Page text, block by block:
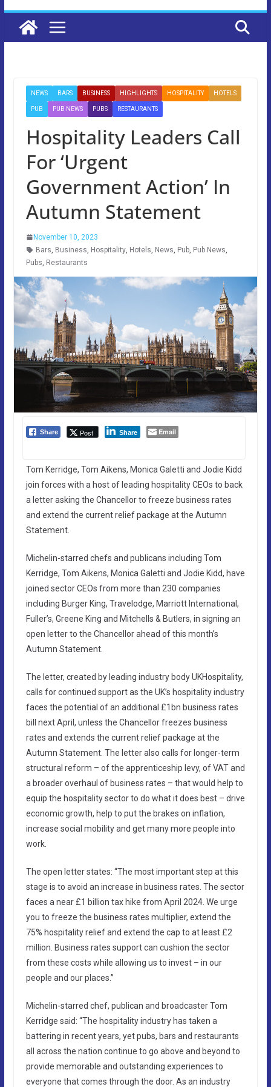
NEWS BARS BUSINESS HIGHLIGHTS HOSPITALITY HOTELS
PUB PUB NEWS PUBS RESTAURANTS
Hospitality Leaders Call
For ‘Urgent
Government Action’ In
Autumn Statement
November 10, 2023
Bars, Business, Hospitality, Hotels, News, Pub, Pub News,
Pubs, Restaurants
Share Post Share Email
Tom Kerridge, Tom Aikens, Monica Galetti and Jodie Kidd
join forces with a host of leading hospitality CEOs to back
a letter asking the Chancellor to freeze business rates
and extend the current relief package at the Autumn
Statement.
Michelin-starred chefs and publicans including Tom
Kerridge, Tom Aikens, Monica Galetti and Jodie Kidd, have
joined sector CEOs from more than 230 companies
including Burger King, Travelodge, Marriott International,
Fuller’s, Greene King and Mitchells & Butlers, in signing an
open letter to the Chancellor ahead of this month’s
Autumn Statement.
The letter, created by leading industry body UKHospitality,
calls for continued support as the UK’s hospitality industry
faces the potential of an additional £1bn business rates
bill next April, unless the Chancellor freezes business
rates and extends the current relief package at the
Autumn Statement. The letter also calls for longer-term
structural reform – of the apprenticeship levy, of VAT and
a broader overhaul of business rates – that would help to
equip the hospitality sector to do what it does best – drive
economic growth, help to put the brakes on inflation,
increase social mobility and get many more people into
work.
The open letter states: “The most important step at this
stage is to avoid an increase in business rates. The sector
faces a near £1 billion tax hike from April 2024. We urge
you to freeze the business rates multiplier, extend the
75% hospitality relief and extend the cap to at least £2
million. Business rates support can cushion the sector
from these costs while allowing us to invest – in our
people and our places.”
Michelin-starred chef, publican and broadcaster Tom
Kerridge said: “The hospitality industry has taken a
battering in recent years, yet pubs, bars and restaurants
all across the nation continue to go above and beyond to
provide memorable and outstanding experiences to
everyone that comes through the door. As an industry